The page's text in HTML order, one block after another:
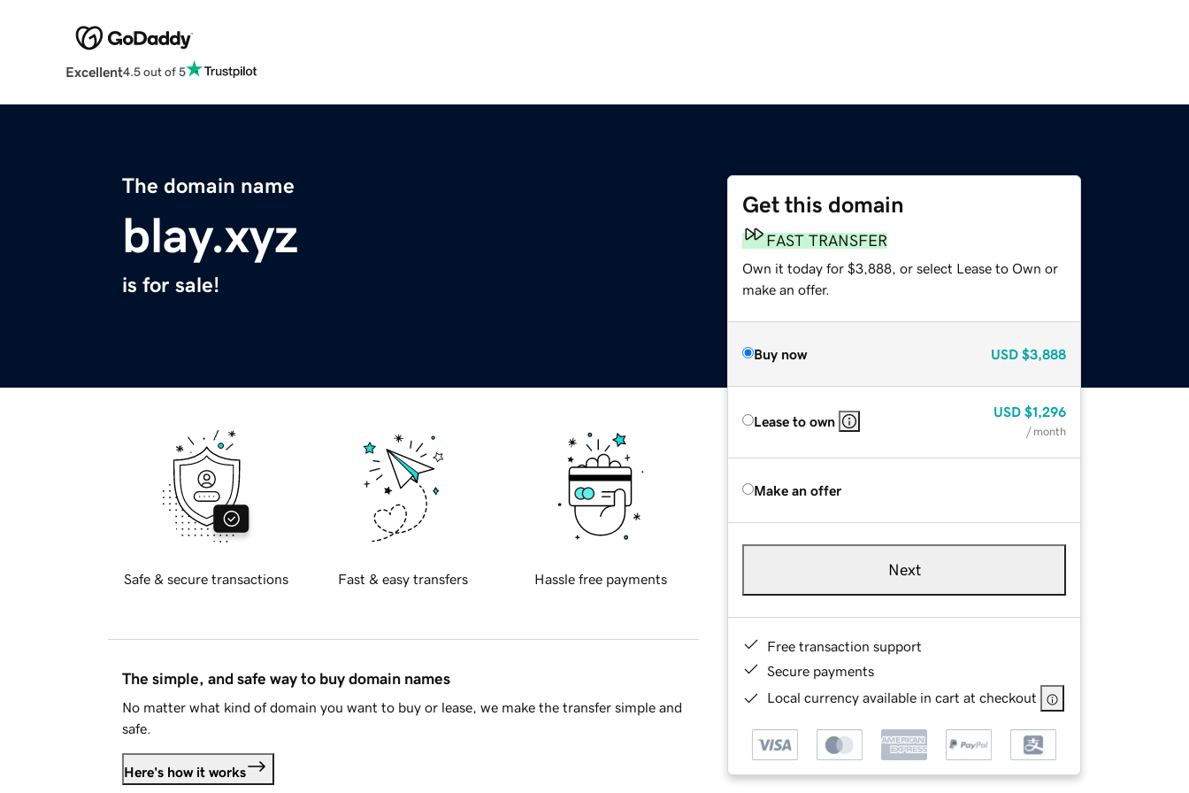
Excellent4.5 out of 5
The domain name
blay.xyz
is for sale!
Get this domain
FAST TRANSFER
Own it today for $3,888, or select Lease to Own or
make an offer.
Buy now USD $3,888
Lease to own
USD $1,296
/ month
Make an offer
Next
Free transaction support
Secure payments
Local currency available in cart at checkout
Safe & secure transactions Fast & easy transfers Hassle free payments
The simple, and safe way to buy domain names
No matter what kind of domain you want to buy or lease, we make the transfer simple and
safe.
Here's how it works